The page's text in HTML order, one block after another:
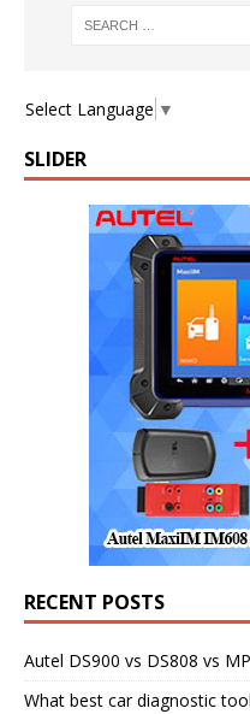
Select Language ▼
SLIDER
RECENT POSTS
Autel DS900 vs DS808 vs
What best car diagnostic